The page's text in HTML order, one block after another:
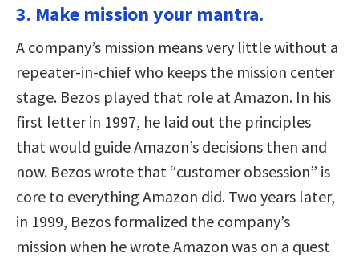
3. Make mission your mantra.
A company’s mission means very little without a
repeater-in-chief who keeps the mission center
stage. Bezos played that role at Amazon. In his
first letter in 1997, he laid out the principles
that would guide Amazon’s decisions then and
now. Bezos wrote that “customer obsession” is
core to everything Amazon did. Two years later,
in 1999, Bezos formalized the company’s
mission when he wrote Amazon was on a quest